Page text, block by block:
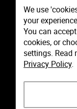
We use
your
You can
cookies, or
settings. Read
Privacy Policy.